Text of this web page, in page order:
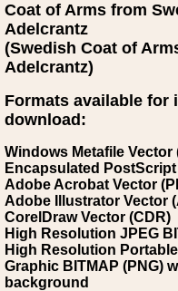
Coat of Arms from
Adelcrantz
(Swedish Coat of
Adelcrantz)
Formats available for
download:
Windows Metafile Vector
Encapsulated PostScript
Adobe Acrobat Vector
Adobe Illustrator Vector
CorelDraw Vector (CDR)
High Resolution JPEG
High Resolution
Graphic BITMAP (PNG)
background